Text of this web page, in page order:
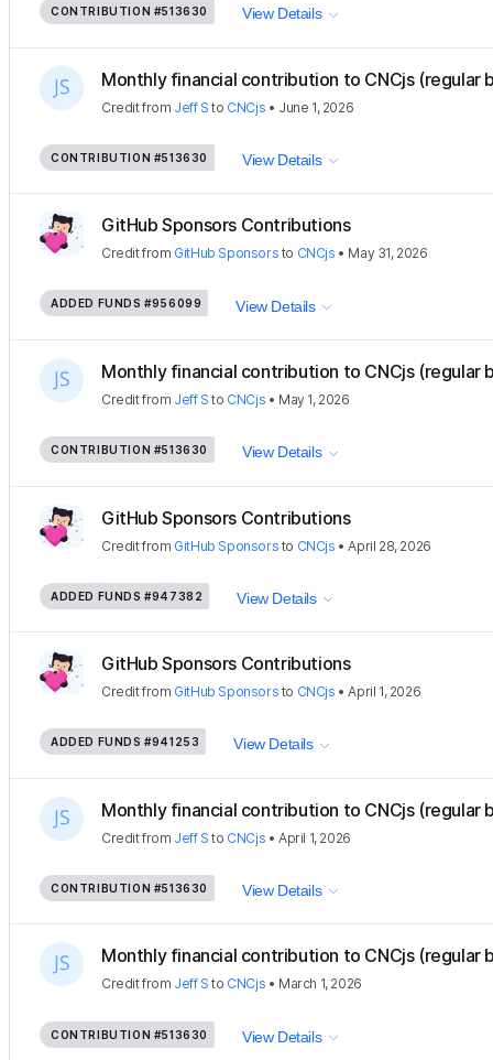
CONTRIBUTION #513630 View Details
Monthly financial contribution to CNCjs (regular
Creditfrom Jeff S to CNCjs • June 1, 2026
CONTRIBUTION #513630 View Details
GitHub Sponsors Contributions
Creditfrom GitHub Sponsors to CNCjs • May 31, 2026
ADDED FUNDS #956099 View Details
Monthly financial contribution to CNCjs (regular
Creditfrom Jeff S to CNCjs • May 1, 2026
CONTRIBUTION #513630 View Details
GitHub Sponsors Contributions
Creditfrom GitHub Sponsors to CNCjs •April 28, 2026
ADDED FUNDS #947382 View Details
GitHub Sponsors Contributions
Creditfrom GitHub Sponsors to CNCjs •April 1, 2026
ADDED FUNDS #941253 View Details
Monthly financial contribution to CNCjs (regular
Creditfrom Jeff S to CNCjs •April 1, 2026
CONTRIBUTION #513630 View Details
Monthly financial contribution to CNCjs (regular
Creditfrom Jeff S to CNCjs • March 1, 2026
CONTRIBUTION #513630 View Details